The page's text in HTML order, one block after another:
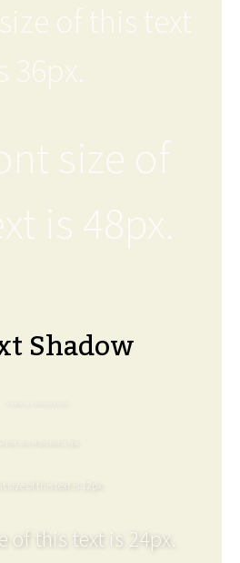
of this text
36px.
size of
is 48px.
Shadow
size of this text is 12px.
of this text is 24px.